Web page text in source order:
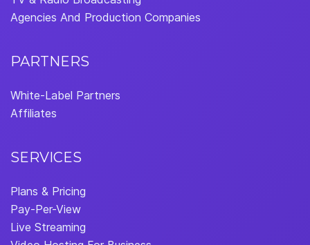
Agencies And Production Companies
PARTNERS
White-Label Partners
Affiliates
SERVICES
Plans & Pricing
Pay-Per-View
Live Streaming